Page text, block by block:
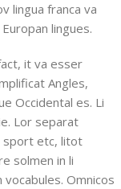
lingua franca va
lingues.
it va esser
Angles,
Occidental es. Li
Lor separat
sport etc, litot
solmen in li
vocabules. Omnicos